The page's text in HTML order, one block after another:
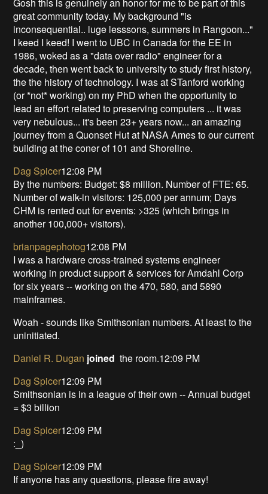
great community today. My background "is
inconsequential.. luge lesssons, summers in Rangoon..."
I keed I keed! I went to UBC in Canada for the EE in
1986, woked as a "data over radio" engineer for a
decade, then went back to university to study first history,
the the history of technology. I was at STanford working
(or *not* working) on my PhD when the opportunity to
lead an effort related to preserving computers ... it was
very nebulous... it's been 23+ years now... an amazing
journey from a Quonset Hut at NASA Ames to our current
building at the coner of 101 and Shoreline.
Dag Spicer12:08 PM
By the numbers: Budget: $8 million. Number of FTE: 65.
Number of walk-in visitors: 125,000 per annum; Days
CHM is rented out for events: >325 (which brings in
another 100,000+ visitors).
brianpagephotog12:08 PM
I was a hardware cross-trained systems engineer
working in product support & services for Amdahl Corp
for six years -- working on the 470, 580, and 5890
mainframes.
Woah - sounds like Smithsonian numbers. At least to the
uninitiated.
Daniel R. Dugan joined the room.12:09 PM
Dag Spicer12:09 PM
Smithsonian is in a league of their own -- Annual budget
= $3 billion
Dag Spicer12:09 PM
:_)
Dag Spicer12:09 PM
If anyone has any questions, please fire away!